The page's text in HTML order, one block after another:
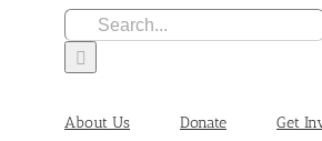
Search
for:
About Us Donate Get